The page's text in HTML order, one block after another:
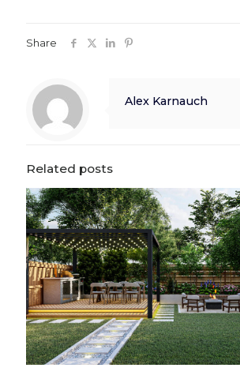
Share
Alex Karnauch
Related posts